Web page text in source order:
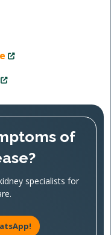
of
specialists for